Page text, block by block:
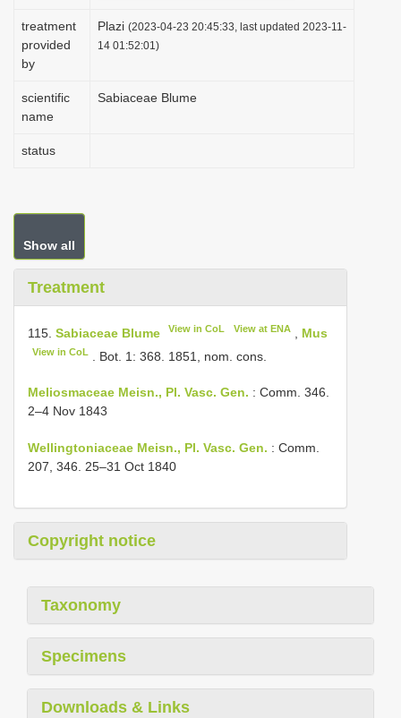
treatment
provided
by
Plazi (2023-04-23 20:45:33, last updated 2023-11-
14 01:52:01)
scientific
name
Sabiaceae Blume
status
Show all
Treatment
115. Sabiaceae Blume View in CoL View at ENA, Mus
View in CoL . Bot. 1: 368. 1851, nom. cons.
Meliosmaceae Meisn., Pl. Vasc. Gen. : Comm. 346.
2–4 Nov 1843
Wellingtoniaceae Meisn., Pl. Vasc. Gen. : Comm.
207, 346. 25–31 Oct 1840
Copyright notice
Taxonomy
Specimens
Downloads & Links